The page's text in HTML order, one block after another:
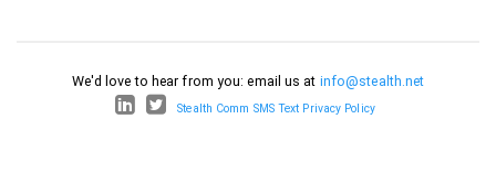
We'd love to hear from you: email us at info@stealth.net
Stealth Comm SMS Text Privacy Policy